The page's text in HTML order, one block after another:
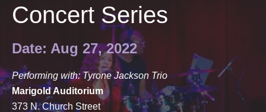
Concert Series
Date: Aug 27, 2022
Performing with: Tyrone Jackson Trio
Marigold Auditorium
373 N. Church Street